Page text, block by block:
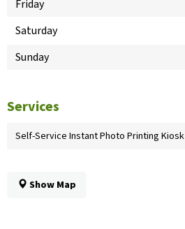
Friday
Saturday
Sunday
Services
Self-Service Instant Photo Printing Kiosk
Show Map